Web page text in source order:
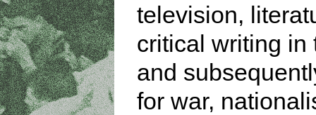
television,
critical writing in
and
for war,